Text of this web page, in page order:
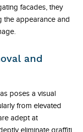
facades, they
the appearance and
and
poses a visual
from elevated
adept at
eliminate graffiti,